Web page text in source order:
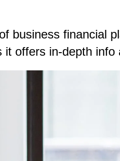
business financial
offers in-depth info